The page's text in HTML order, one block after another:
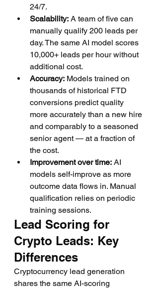
24/7.
Scalability: A team of five can
manually qualify 200 leads per
day. The same AI model scores
10,000+ leads per hour without
additional cost.
Accuracy: Models trained on
thousands of historical FTD
conversions predict quality
more accurately than a new hire
and comparably to a seasoned
senior agent — at a fraction of
the cost.
Improvement over time: AI
models self-improve as more
outcome data flows in. Manual
qualification relies on periodic
training sessions.
Lead Scoring for
Crypto Leads: Key
Differences
Cryptocurrency lead generation
shares the same AI-scoring